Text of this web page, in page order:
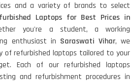
and a variety of brands to select
Laptops for Best Prices in
you're a student, a working
enthusiast in Saraswati Vihar, we
of refurbished laptops tailored to your
Each of our refurbished laptops
and refurbishment procedures in